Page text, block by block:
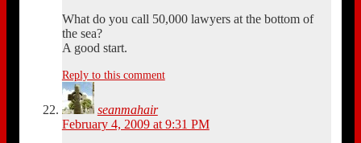
What do you call 50,000 lawyers at the bottom of
the sea?
A good start.
Reply to this comment
seanmahair
February 4, 2009 at 9:31 PM